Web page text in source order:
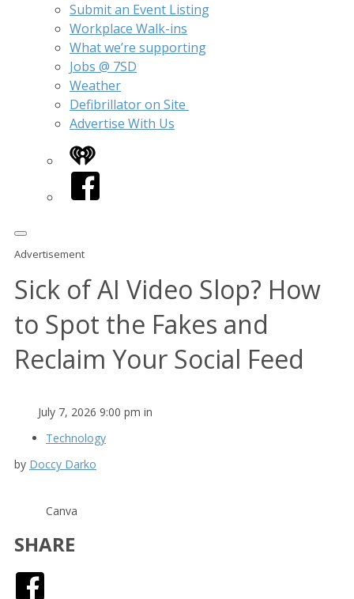
Submit an Event Listing
Workplace Walk-ins
What we’re supporting
Jobs @ 7SD
Weather
Defibrillator on Site
Advertise With Us
iHeart
Facebook
Advertisement
Sick of AI Video Slop? How
to Spot the Fakes and
Reclaim Your Social Feed
July 7, 2026 9:00 pm in
Technology
by Doccy Darko
Canva
SHARE